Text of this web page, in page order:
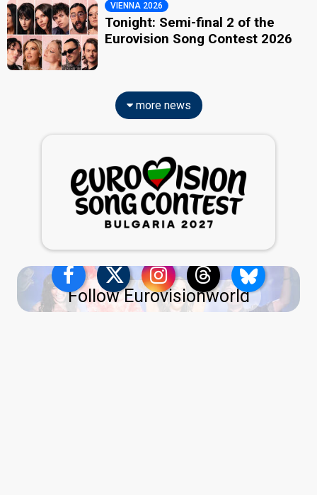
VIENNA 2026
Tonight: Semi-final 2 of the
Eurovision Song Contest 2026
more news
Follow Eurovisionworld